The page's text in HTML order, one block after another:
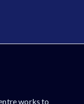
works to